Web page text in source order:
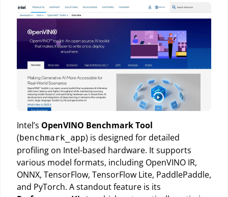
Intel’s OpenVINO Benchmark Tool
( benchmark_app) is designed for detailed
profiling on Intel-based hardware. It supports
various model formats, including OpenVINO IR,
ONNX, TensorFlow, TensorFlow Lite, PaddlePaddle,
and PyTorch. A standout feature is its